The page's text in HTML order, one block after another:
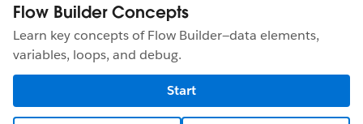
Flow Builder Concepts
Learn key concepts of Flow Builder—data elements,
variables, loops, and debug.
Start